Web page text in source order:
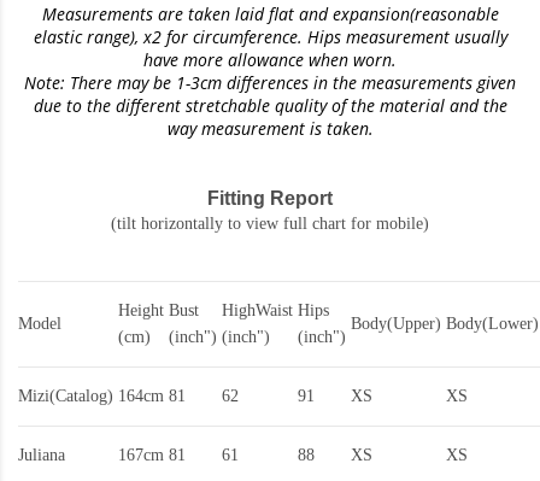
Measurements are taken laid flat and expansion(reasonable
elastic range), x2 for circumference. Hips measurement usually
have more allowance when worn.
Note: There may be 1-3cm differences in the measurements given
due to the different stretchable quality of the material and the
way measurement is taken.
Fitting Report
(tilt horizontally to view full chart for mobile)
Model
Height
(cm)
Bust
(inch")
HighWaist
(inch")
Hips
(inch")
Body(Upper) Body(Lower)
Mizi(Catalog) 164cm 81 62 91 XS XS
Juliana 167cm 81 61 88 XS XS